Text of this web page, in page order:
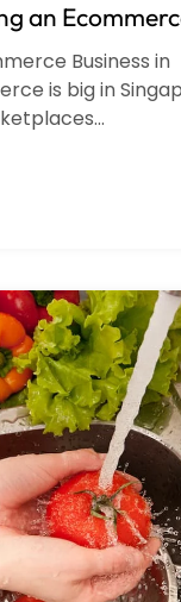
an
Business in
is big in